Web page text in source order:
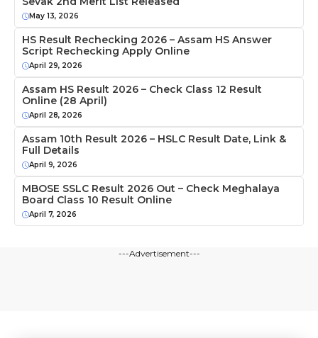
May 13, 2026
HS Result Rechecking 2026 – Assam HS Answer
Script Rechecking Apply Online
April 29, 2026
Assam HS Result 2026 – Check Class 12 Result
Online (28 April)
April 28, 2026
Assam 10th Result 2026 – HSLC Result Date, Link &
Full Details
April 9, 2026
MBOSE SSLC Result 2026 Out – Check Meghalaya
Board Class 10 Result Online
April 7, 2026
---Advertisement---